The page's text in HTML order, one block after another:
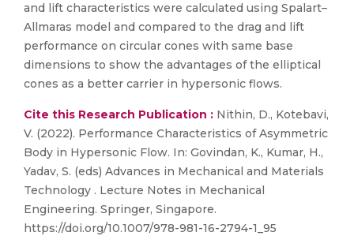
and lift characteristics were calculated using Spalart–
Allmaras model and compared to the drag and lift
performance on circular cones with same base
dimensions to show the advantages of the elliptical
cones as a better carrier in hypersonic flows.
Cite this Research Publication : Nithin, D., Kotebavi,
V. (2022). Performance Characteristics of Asymmetric
Body in Hypersonic Flow. In: Govindan, K., Kumar, H.,
Yadav, S. (eds) Advances in Mechanical and Materials
Technology . Lecture Notes in Mechanical
Engineering. Springer, Singapore.
https://doi.org/10.1007/978-981-16-2794-1_95